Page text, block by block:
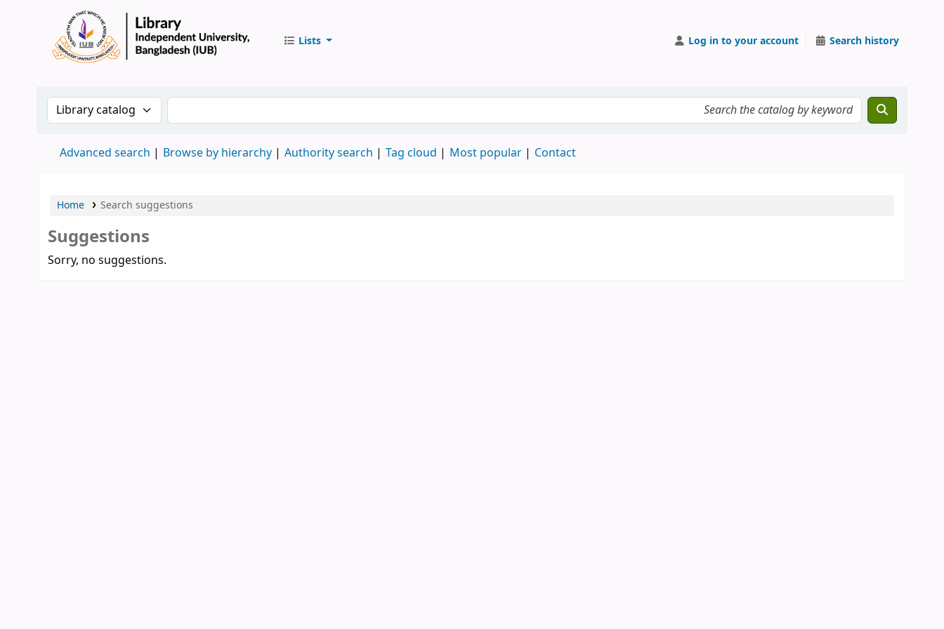
Lists Log in to your account Search history
Search the catalog by:Search the catalog by keyword
Advanced search Browse by hierarchy Authority search Tag cloud Most popular Contact
Home Search suggestions
Suggestions
Sorry, no suggestions.